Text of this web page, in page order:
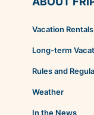
Vacation Rentals
Long-term
Rules and
Weather
In the News